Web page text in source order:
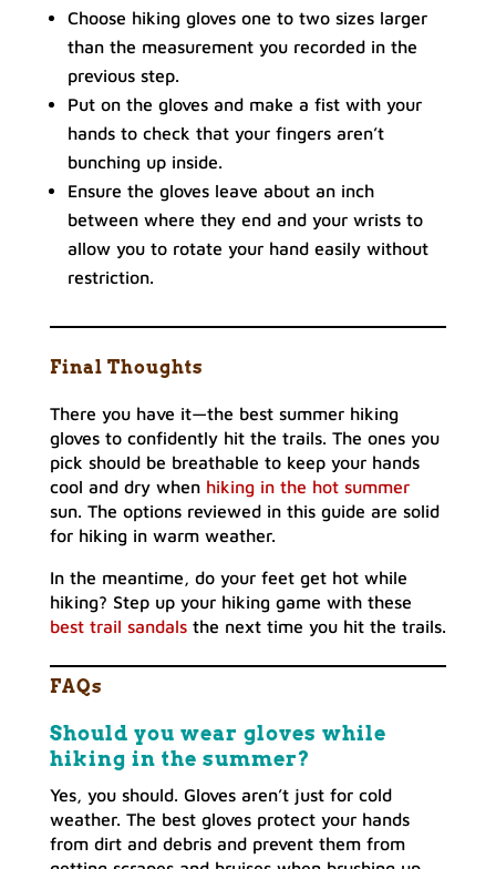
Choose hiking gloves one to two sizes larger
than the measurement you recorded in the
previous step.
Put on the gloves and make a fist with your
hands to check that your fingers aren’t
bunching up inside.
Ensure the gloves leave about an inch
between where they end and your wrists to
allow you to rotate your hand easily without
restriction.
Final Thoughts
There you have it—the best summer hiking
gloves to confidently hit the trails. The ones you
pick should be breathable to keep your hands
cool and dry when hiking in the hot summer
sun. The options reviewed in this guide are solid
for hiking in warm weather.
In the meantime, do your feet get hot while
hiking? Step up your hiking game with these
best trail sandalsthe next time you hit the trails.
FAQs
Should you wear gloves while
hiking in the summer?
Yes, you should. Gloves aren’t just for cold
weather. The best gloves protect your hands
from dirt and debris and prevent them from